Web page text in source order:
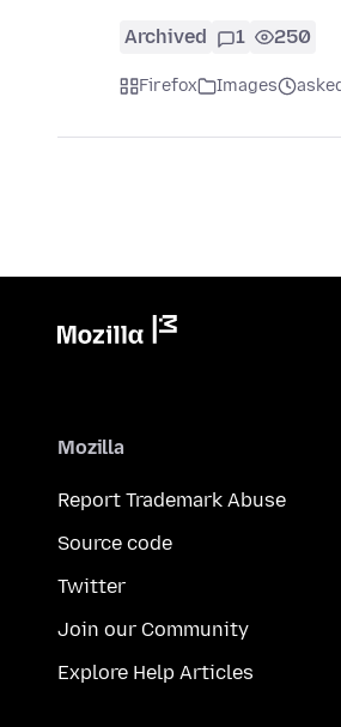
Archived 1 250
Firefox Images
Mozilla
Report Trademark Abuse
Source code
Twitter
Join our Community
Explore Help Articles